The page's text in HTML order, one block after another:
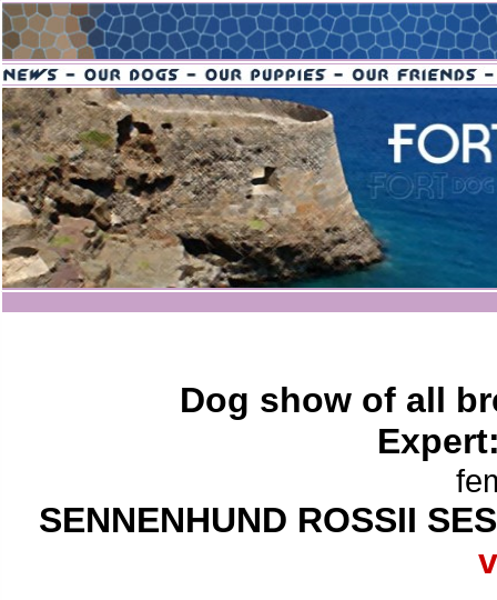
Dog show of all
SENNENHUND ROSSII